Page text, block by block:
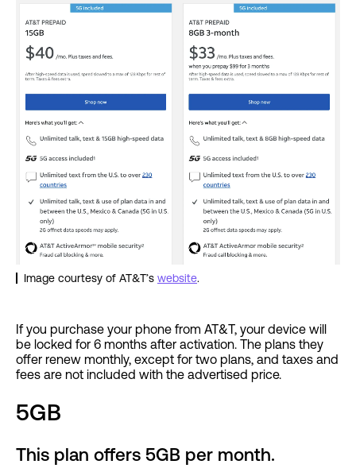
Image courtesy of AT&T’s website.
If you purchase your phone from AT&T, your device will
be locked for 6 months after activation. The plans they
offer renew monthly, except for two plans, and taxes and
fees are not included with the advertised price.
5GB
This plan offers 5GB per month.